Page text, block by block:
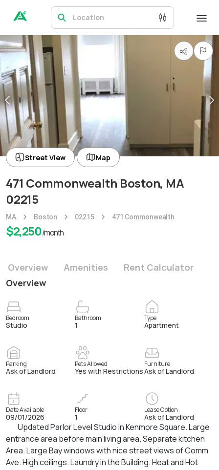
Location
471 Commonwealth Boston, MA
02215
MA Boston 02215 471 Commonwealth
$2,250/month
Street View Map
Overview Amenities
Rent Calculator
Overview
Bedroom
Studio
Bathroom
1
Type
Apartment
Parking
Ask of Landlord
Pets Allowed
Yes with Restrictions
Furniture
Ask of Landlord
Date Available
09/01/2026
Floor
1
Lease Option
Ask of Landlord
Updated Parlor Level Studio in Kenmore Square. Large
entrance area before main living area. Separate kitchen
Area. Large Bay windows with nice street views of Comm
Ave. High ceilings. Laundry in the Building. Heat and Hot